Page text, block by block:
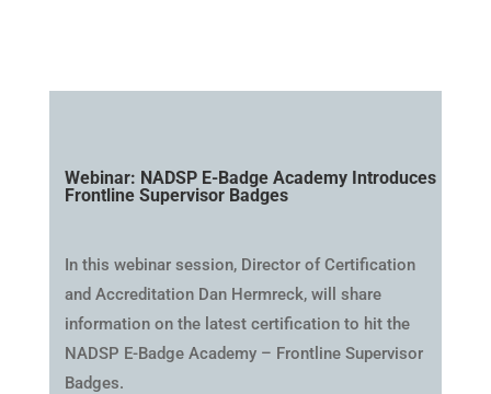
Webinar: NADSP E-Badge Academy Introduces
Frontline Supervisor Badges
In this webinar session, Director of Certification
and Accreditation Dan Hermreck, will share
information on the latest certification to hit the
NADSP E-Badge Academy – Frontline Supervisor
Badges.